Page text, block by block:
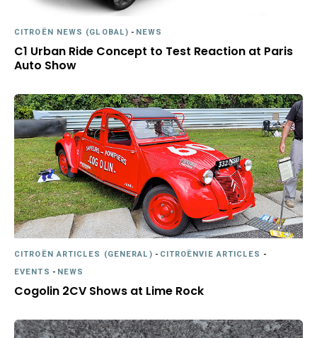
CITROËN NEWS (GLOBAL) - NEWS
C1 Urban Ride Concept to Test Reaction at Paris
Auto Show
CITROËN ARTICLES (GENERAL) - CITROËNVIE ARTICLES -
EVENTS - NEWS
Cogolin 2CV Shows at Lime Rock